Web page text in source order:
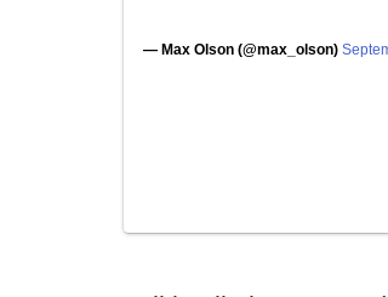
— Max Olson (@max_olson)